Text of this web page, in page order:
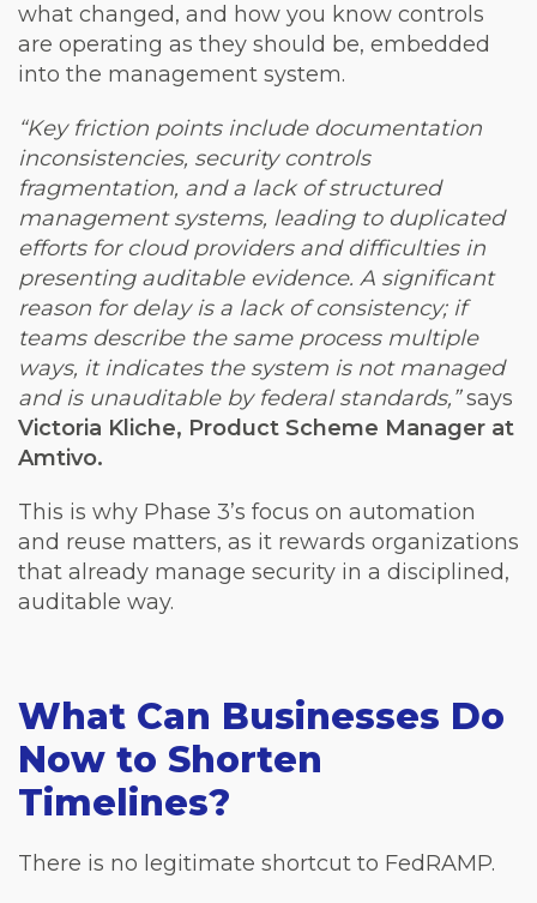
what changed, and how you know controls
are operating as they should be, embedded
into the management system.
“Key friction points include documentation
inconsistencies, security controls
fragmentation, and a lack of structured
management systems, leading to duplicated
efforts for cloud providers and difficulties in
presenting auditable evidence. A significant
reason for delay is a lack of consistency; if
teams describe the same process multiple
ways, it indicates the system is not managed
and is unauditable by federal standards,”says
Victoria Kliche, Product Scheme Manager at
Amtivo.
This is why Phase 3’s focus on automation
and reuse matters, as it rewards organizations
that already manage security in a disciplined,
auditable way.
What Can Businesses Do
Now to Shorten
Timelines?
There is no legitimate shortcut to FedRAMP.